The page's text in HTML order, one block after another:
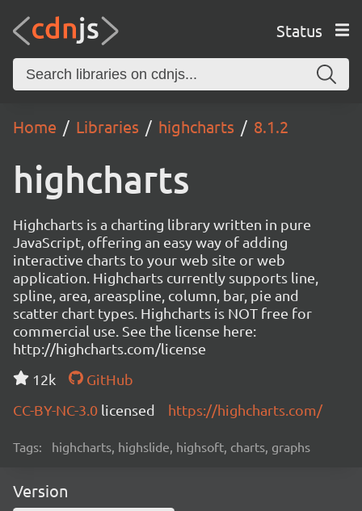
Status
Home Libraries highcharts 8.1.2
highcharts
Highcharts is a charting library written in pure
JavaScript, offering an easy way of adding
interactive charts to your web site or web
application. Highcharts currently supports line,
spline, area, areaspline, column, bar, pie and
scatter chart types. Highcharts is NOT free for
commercial use. See the license here:
http://highcharts.com/license
12k
GitHub
CC-BY-NC-3.0 licensed https://highcharts.com/
Tags: highcharts, highslide, highsoft, charts, graphs
Version